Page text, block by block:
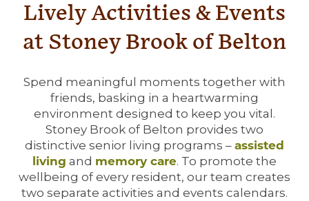
Lively Activities & Events
at Stoney Brook of Belton
Spend meaningful moments together with
friends, basking in a heartwarming
environment designed to keep you vital.
Stoney Brook of Belton provides two
distinctive senior living programs – assisted
living and memory care. To promote the
wellbeing of every resident, our team creates
two separate activities and events calendars.